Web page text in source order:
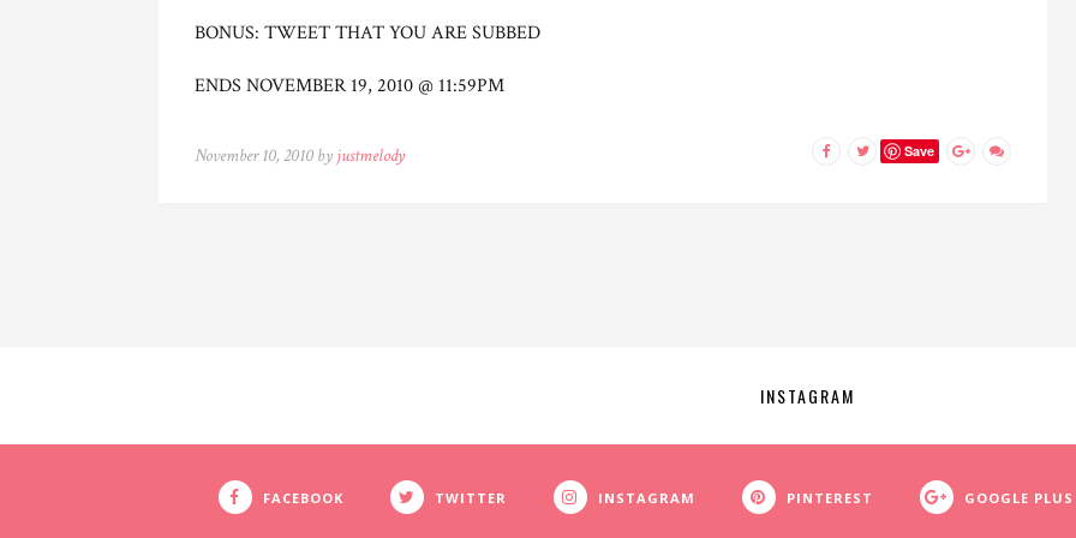
BONUS: TWEET THAT YOU ARE SUBBED
ENDS NOVEMBER 19, 2010 @ 11:59PM
November 10, 2010 by justmelody Save
INSTAGRAM
FACEBOOK TWITTER INSTAGRAM PINTEREST GOOGLE PLUS